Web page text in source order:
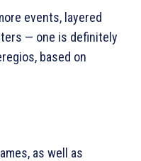
events, layered
— one is definitely
based on
as well as